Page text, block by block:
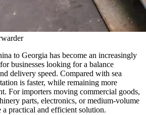
to Georgia has become an increasingly
businesses looking for a balance
delivery speed. Compared with sea
is faster, while remaining more
For importers moving commercial goods,
parts, electronics, or medium-volume
practical and efficient solution.